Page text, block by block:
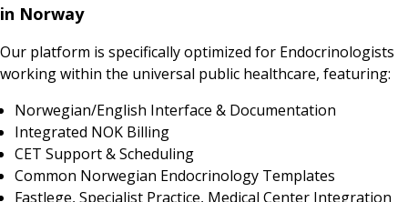
in Norway
Our platform is specifically optimized for Endocrinologists
working within the universal public healthcare, featuring:
Norwegian/English Interface & Documentation
Integrated NOK Billing
CET Support & Scheduling
Common Norwegian Endocrinology Templates
Fastlege, Specialist Practice, Medical Center Integration